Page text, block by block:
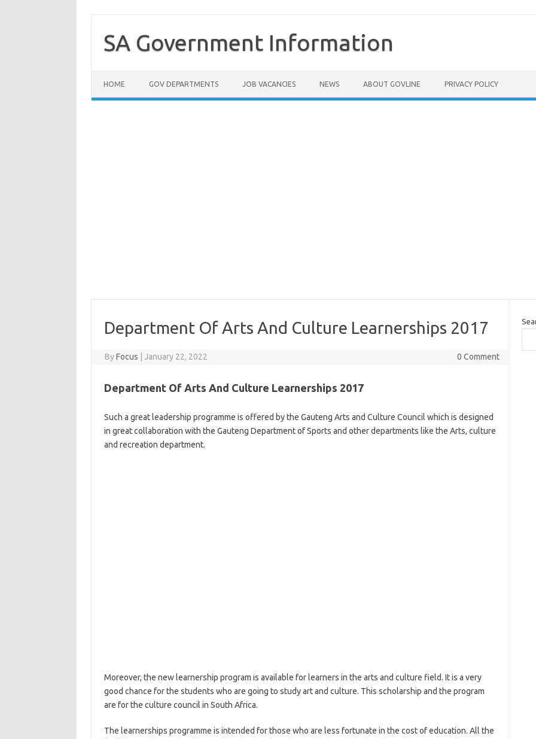
contentSA Government Information
HOME GOV DEPARTMENTS JOB VACANCIES NEWS ABOUT GOVLINE PRIVACY POLICY
Department Of Arts And Culture Learnerships 2017
ByFocus January 22, 2022 0 Comment
Department Of Arts And Culture Learnerships 2017
Such a great leadership programme is offered by the Gauteng Arts and Culture Council which is designed
in great collaboration with the Gauteng Department of Sports and other departments like the Arts, culture
and recreation department.
Moreover, the new learnership program is available for learners in the arts and culture field. It is a very
good chance for the students who are going to study art and culture. This scholarship and the program
are for the culture council in South Africa.
The learnerships programme is intended for those who are less fortunate in the cost of education. All the